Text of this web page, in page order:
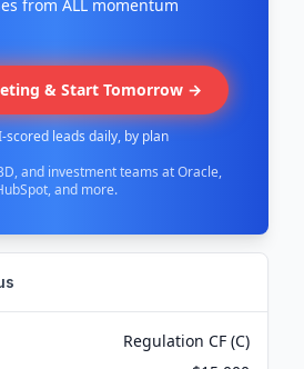
from ALL momentum
& Start Tomorrow →
scored leads daily, by plan
and investment teams at Oracle,
and more.
Regulation CF (C)